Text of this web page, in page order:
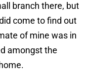
branch there, but
come to find out
of mine was in
amongst the